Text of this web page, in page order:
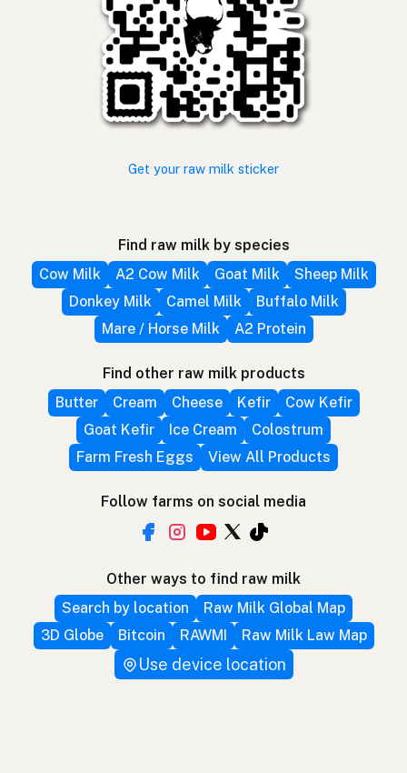
Get your raw milk sticker
Find raw milk by species
Cow Milk
A2 Cow Milk Goat Milk
Sheep Milk
Donkey Milk
Camel Milk
Buffalo Milk
Mare / Horse Milk
A2 Protein
Find other raw milk products
Butter
Cream Cheese Kefir
Cow Kefir
Goat Kefir
Ice Cream
Colostrum
Farm Fresh Eggs
View All Products
Follow farms on social media
Other ways to find raw milk
Search by location
Raw Milk Global Map
3D Globe
Bitcoin RAWMI Raw Milk Law Map
Use device location